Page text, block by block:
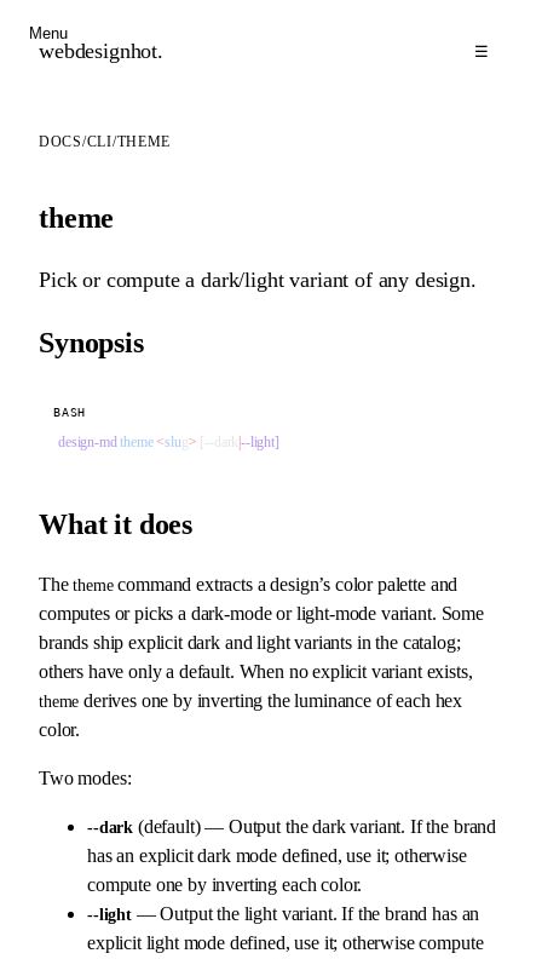
webdesignhot. ☰
Menu
DOCS/CLI/THEME
theme
Pick or compute a dark/light variant of any design.
Synopsis
design-md theme <slug> [--dark |--light]
BASH
What it does
Thethemecommand extracts a design’s color palette and
computes or picks a dark-mode or light-mode variant. Some
brands ship explicit dark and light variants in the catalog;
others have only a default. When no explicit variant exists,
theme derives one by inverting the luminance of each hex
color.
Two modes:
--dark (default) — Output the dark variant. If the brand
has an explicit dark mode defined, use it; otherwise
compute one by inverting each color.
--light— Output the light variant. If the brand has an
explicit light mode defined, use it; otherwise compute